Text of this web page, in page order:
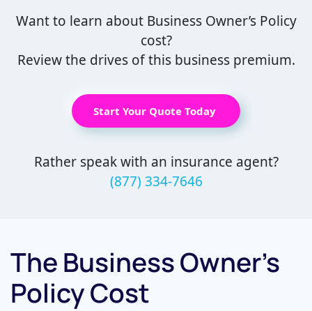
Want to learn about Business Owner’s Policy
cost?
Review the drives of this business premium.
Start Your Quote Today
Rather speak with an insurance agent?
(877) 334-7646
The Business Owner’s
Policy Cost